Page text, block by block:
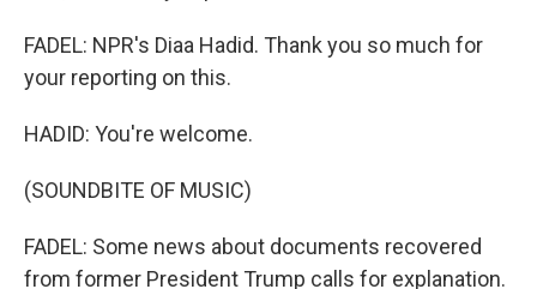
FADEL: NPR's Diaa Hadid. Thank you so much for
your reporting on this.
HADID: You're welcome.
(SOUNDBITE OF MUSIC)
FADEL: Some news about documents recovered
from former President Trump calls for explanation.